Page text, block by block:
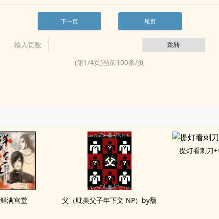
下一页 尾页
输入页数
(第1/4页)当前100条/页
鲜满宫堂 父（耽美父子年下文 NP）by颓
提灯看刺刀